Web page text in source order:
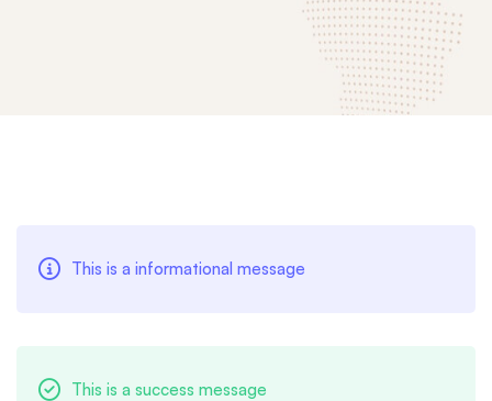
Message
This is a informational message
This is a success message